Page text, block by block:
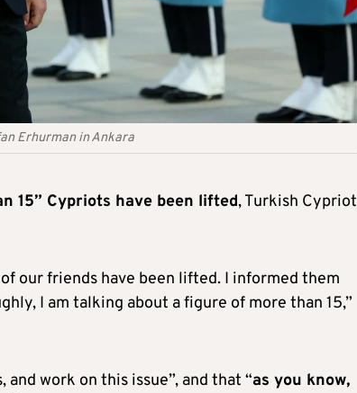
Erhurman in Ankara
15” Cypriots have been lifted, Turkish Cypriot
our friends have been lifted. I informed them
I am talking about a figure of more than 15,”
work on this issue”, and that “as you know,